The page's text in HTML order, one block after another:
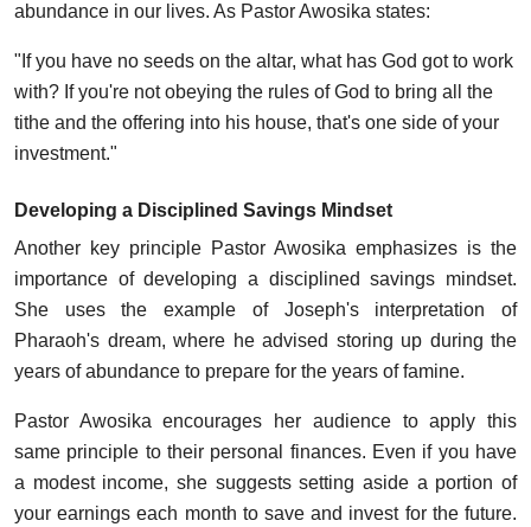
abundance in our lives. As Pastor Awosika states:
"If you have no seeds on the altar, what has God got to work
with? If you're not obeying the rules of God to bring all the
tithe and the offering into his house, that's one side of your
investment."
Developing a Disciplined Savings Mindset
Another key principle Pastor Awosika emphasizes is the
importance of developing a disciplined savings mindset.
She uses the example of Joseph's interpretation of
Pharaoh's dream, where he advised storing up during the
years of abundance to prepare for the years of famine.
Pastor Awosika encourages her audience to apply this
same principle to their personal finances. Even if you have
a modest income, she suggests setting aside a portion of
your earnings each month to save and invest for the future.